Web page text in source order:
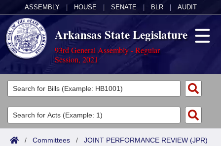
ASSEMBLY HOUSE SENATE BLR AUDIT
Arkansas State Legislature
93rd General Assembly - Regular
Session, 2021
Legislators
List All
Search
Committees
Joint
Acts
/ Committees / JOINT PERFORMANCE REVIEW (JPR)